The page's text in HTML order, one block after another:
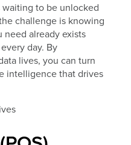
waiting to be unlocked
challenge is knowing
already exists
day. By
lives, you can turn
intelligence that drives